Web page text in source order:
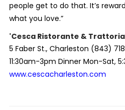
people get to do that. It’s
what you love.”
'Cesca Ristorante & Trattoria
5 Faber St., Charleston (843)
11:30am-3pm Dinner Mon-Sat,
www.cescacharleston.com